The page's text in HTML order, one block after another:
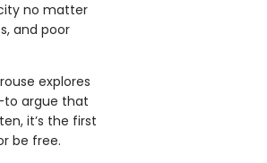
no matter
and poor
explores
argue that
it’s the first
be free.